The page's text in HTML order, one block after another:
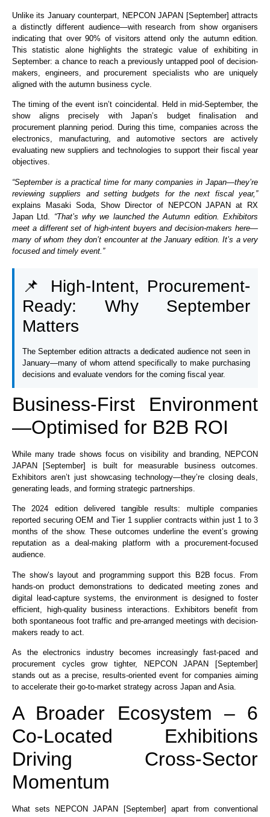
Unlike its January counterpart, NEPCON JAPAN [September] attracts
a distinctly different audience—with research from show organisers
indicating that over 90% of visitors attend only the autumn edition.
This statistic alone highlights the strategic value of exhibiting in
September: a chance to reach a previously untapped pool of decision-
makers, engineers, and procurement specialists who are uniquely
aligned with the autumn business cycle.
The timing of the event isn’t coincidental. Held in mid-September, the
show aligns precisely with Japan’s budget finalisation and
procurement planning period. During this time, companies across the
electronics, manufacturing, and automotive sectors are actively
evaluating new suppliers and technologies to support their fiscal year
objectives.
“September is a practical time for many companies in Japan—they’re
reviewing suppliers and setting budgets for the next fiscal year,”
explains Masaki Soda, Show Director of NEPCON JAPAN at RX
Japan Ltd. “That’s why we launched the Autumn edition. Exhibitors
meet a different set of high-intent buyers and decision-makers here—
many of whom they don’t encounter at the January edition. It’s a very
focused and timely event.”
📌 High-Intent, Procurement-
Ready: Why September
Matters
The September edition attracts a dedicated audience not seen in
January—many of whom attend specifically to make purchasing
decisions and evaluate vendors for the coming fiscal year.
Business-First Environment
—Optimised for B2B ROI
While many trade shows focus on visibility and branding, NEPCON
JAPAN [September] is built for measurable business outcomes.
Exhibitors aren’t just showcasing technology—they’re closing deals,
generating leads, and forming strategic partnerships.
The 2024 edition delivered tangible results: multiple companies
reported securing OEM and Tier 1 supplier contracts within just 1 to 3
months of the show. These outcomes underline the event’s growing
reputation as a deal-making platform with a procurement-focused
audience.
The show’s layout and programming support this B2B focus. From
hands-on product demonstrations to dedicated meeting zones and
digital lead-capture systems, the environment is designed to foster
efficient, high-quality business interactions. Exhibitors benefit from
both spontaneous foot traffic and pre-arranged meetings with decision-
makers ready to act.
As the electronics industry becomes increasingly fast-paced and
procurement cycles grow tighter, NEPCON JAPAN [September]
stands out as a precise, results-oriented event for companies aiming
to accelerate their go-to-market strategy across Japan and Asia.
A Broader Ecosystem – 6
Co-Located Exhibitions
Driving Cross-Sector
Momentum
What sets NEPCON JAPAN [September] apart from conventional